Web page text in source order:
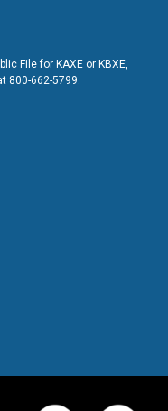
File for KAXE or KBXE,
800-662-5799.